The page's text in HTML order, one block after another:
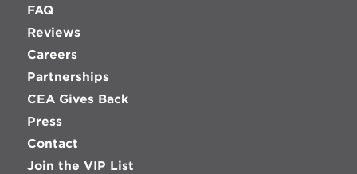
FAQ
Reviews
Careers
Partnerships
CEA Gives Back
Press
Contact
Join the VIP List